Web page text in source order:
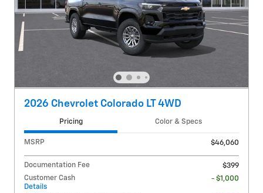
2026 Chevrolet Colorado LT 4WD
Pricing Color & Specs
MSRP $46,060
Documentation Fee
$399
Customer Cash
Details
- $1,000